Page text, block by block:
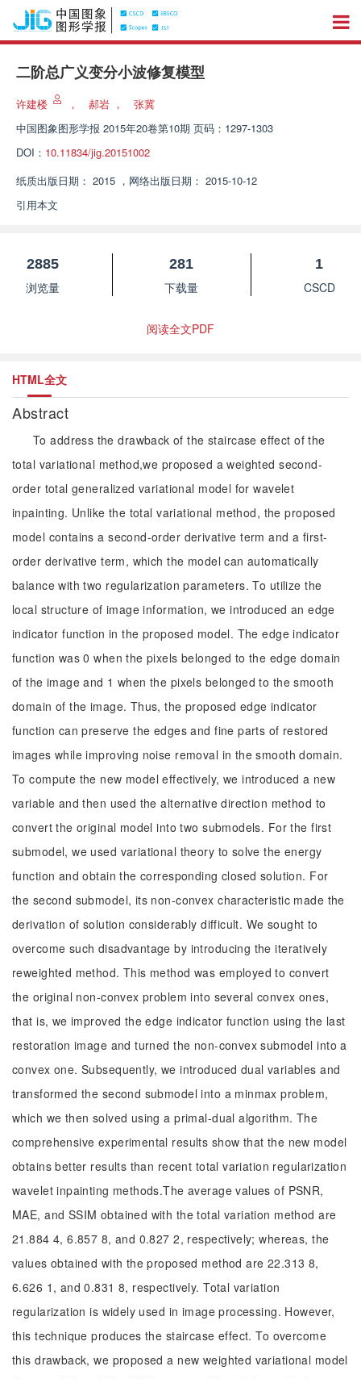
二阶总广义变分小波修复模型
许建楼 ， 郝岩 ，
张冀
中国图象图形学报 2015年20卷第10期 页码：1297-1303
DOI： 10.11834/jig.20151002
纸质出版日期： 2015 ， 网络出版日期： 2015-10-12
引用本文
2885
浏览量
281
下载量
1
CSCD
阅读全文PDF
HTML全文
Abstract
To address the drawback of the staircase effect of the
total variational method,we proposed a weighted second-
order total generalized variational model for wavelet
inpainting. Unlike the total variational method, the proposed
model contains a second-order derivative term and a first-
order derivative term, which the model can automatically
balance with two regularization parameters. To utilize the
local structure of image information, we introduced an edge
indicator function in the proposed model. The edge indicator
function was 0 when the pixels belonged to the edge domain
of the image and 1 when the pixels belonged to the smooth
domain of the image. Thus, the proposed edge indicator
function can preserve the edges and fine parts of restored
images while improving noise removal in the smooth domain.
To compute the new model effectively, we introduced a new
variable and then used the alternative direction method to
convert the original model into two submodels. For the first
submodel, we used variational theory to solve the energy
function and obtain the corresponding closed solution. For
the second submodel, its non-convex characteristic made the
derivation of solution considerably difficult. We sought to
overcome such disadvantage by introducing the iteratively
reweighted method. This method was employed to convert
the original non-convex problem into several convex ones,
that is, we improved the edge indicator function using the last
restoration image and turned the non-convex submodel into a
convex one. Subsequently, we introduced dual variables and
transformed the second submodel into a minmax problem,
which we then solved using a primal-dual algorithm. The
comprehensive experimental results show that the new model
obtains better results than recent total variation regularization
wavelet inpainting methods.The average values of PSNR,
MAE, and SSIM obtained with the total variation method are
21.884 4, 6.857 8, and 0.827 2, respectively; whereas, the
values obtained with the proposed method are 22.313 8,
6.626 1, and 0.831 8, respectively. Total variation
regularization is widely used in image processing. However,
this technique produces the staircase effect. To overcome
this drawback, we proposed a new weighted variational model